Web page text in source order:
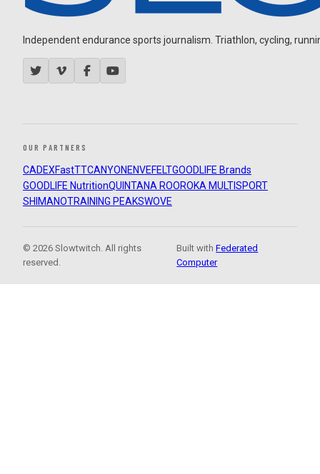
Independent endurance sports journalism. Triathlon, cycling,
OUR PARTNERS
CADEXFastTTCANYON ENVEFELTGOODLIFE Brands
GOODLIFE NutritionQUINTANA ROOROKA MULTISPORT
SHIMANOTRAINING PEAKSWOVE
© 2026 Slowtwitch. All rights
reserved.
Built withFederated
Computer